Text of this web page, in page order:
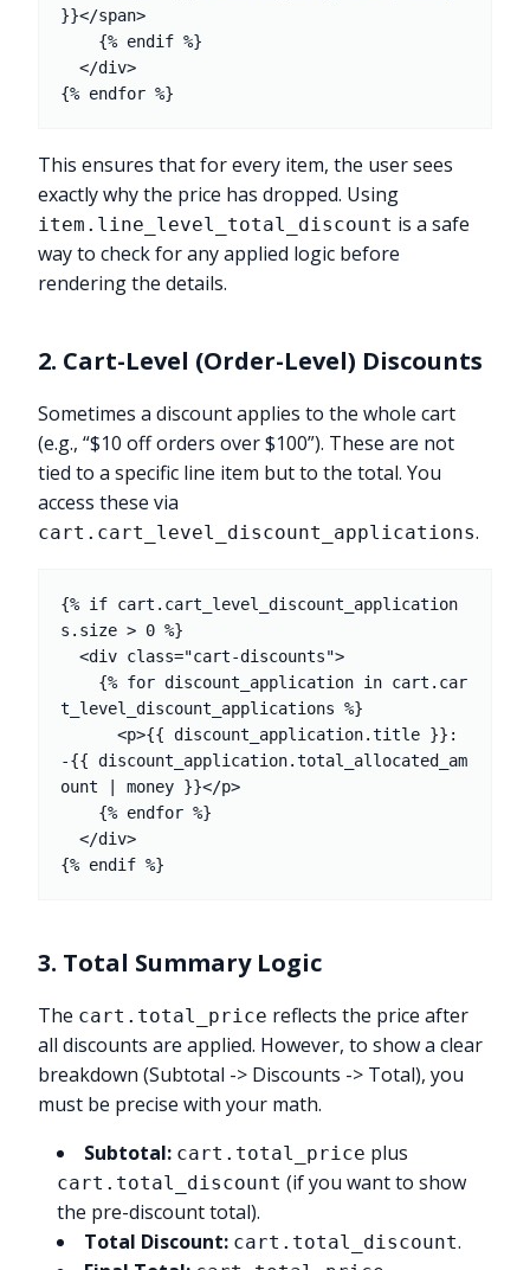
}}</span>
  </div>
This ensures that for every item, the user sees
exactly why the price has dropped. Using
item.line_level_total_discount is a safe
way to check for any applied logic before
rendering the details.
2. Cart-Level (Order-Level) Discounts
Sometimes a discount applies to the whole cart
(e.g., “$10 off orders over $100”). These are not
tied to a specific line item but to the total. You
access these via
cart.cart_level_discount_applications.
{% if cart.cart_level_discount_application
s.size > 0 %}
  <div class="cart-discounts">
t_level_discount_applications %}
      <p>{{ discount_application.title }}:
-{{ discount_application.total_allocated_am
ount | money }}</p>
  </div>
3. Total Summary Logic
The cart.total_price reflects the price after
all discounts are applied. However, to show a clear
breakdown (Subtotal -> Discounts -> Total), you
must be precise with your math.
Subtotal: cart.total_price plus
cart.total_discount (if you want to show
the pre-discount total).
Total Discount: cart.total_discount.